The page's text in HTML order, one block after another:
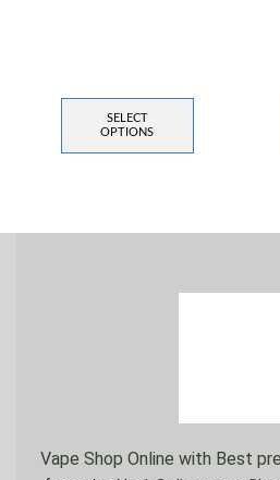
SELECT
OPTIONS
Vape Shop Online with Best